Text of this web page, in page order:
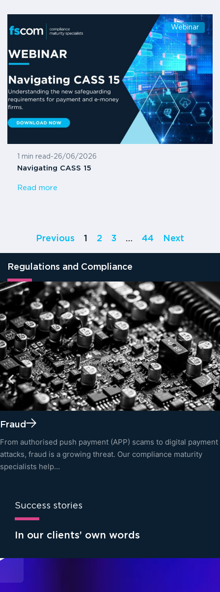
Webinar
1 min read -26/06/2026
Navigating CASS 15
Read more
Previous 1 2 3 … 44 Next
Regulations and Compliance
Fraud
From authorised push payment (APP) scams to digital payment
attacks, fraud is a growing threat. Our compliance maturity
specialists help…
Success stories
In our clients’ own words